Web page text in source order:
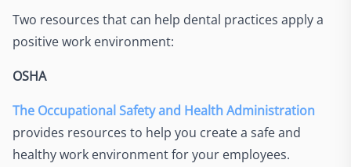
Two resources that can help dental practices apply a
positive work environment:
OSHA
The Occupational Safety and Health Administration
provides resources to help you create a safe and
healthy work environment for your employees.